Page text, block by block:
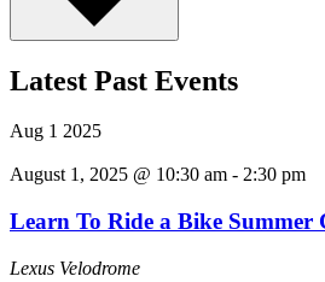
Latest Past Events
Aug 1 2025
August 1, 2025 @ 10:30 am - 2:30 pm
Learn To Ride a Bike Summer
Lexus Velodrome